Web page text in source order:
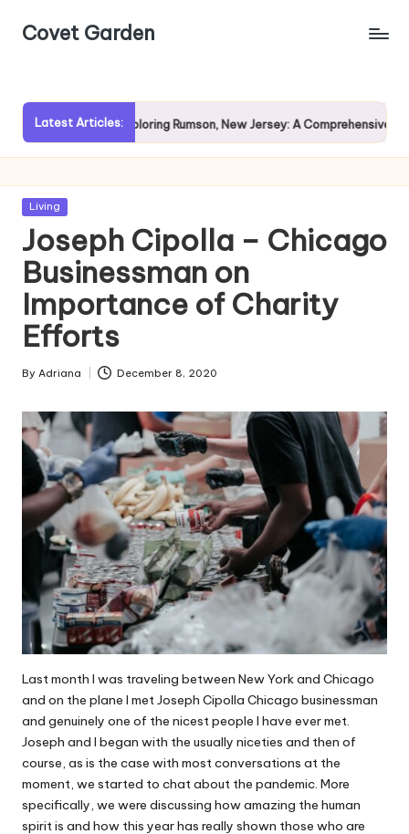
SkipCovet Garden
Latest Articles:Exploring Rumson, New Jersey: A Comprehensive Guide
Posted
Living
Joseph Cipolla – Chicago
Businessman on
Importance of Charity
Efforts
Posted
By Adriana December 8, 2020
Last month I was traveling between New York and Chicago
and on the plane I metJoseph Cipolla Chicago businessman
and genuinely one of the nicest people I have ever met.
Joseph and I began with the usually niceties and then of
course, as is the case with most conversations at the
moment, we started to chat about the pandemic. More
specifically, we were discussing how amazing the human
spirit is and how this year has really shown those who are